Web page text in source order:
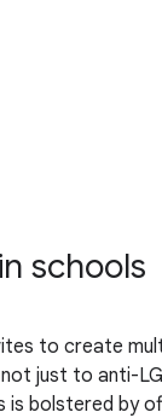
schools
to create
just to anti-
bolstered by